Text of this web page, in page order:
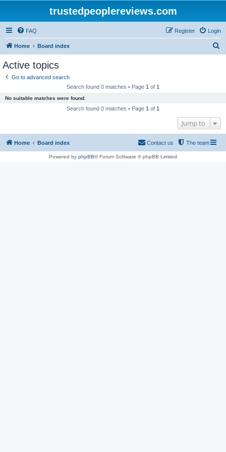
trustedpeoplereviews.com
FAQ Login
Register
Home Board index
Active topics
Go to advanced search
Search found 0 matches • Page 1 of 1
No suitable matches were found.
Search found 0 matches • Page 1 of 1
Jump to
Home Board index The team
Contact us
Powered by phpBB® Forum Software © phpBB Limited